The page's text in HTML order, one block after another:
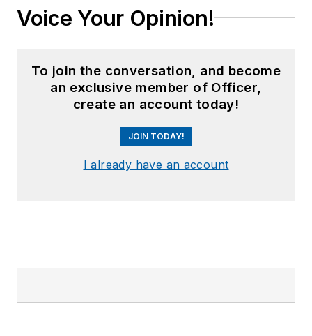
Voice Your Opinion!
To join the conversation, and become
an exclusive member of Officer,
create an account today!
JOIN TODAY!
I already have an account